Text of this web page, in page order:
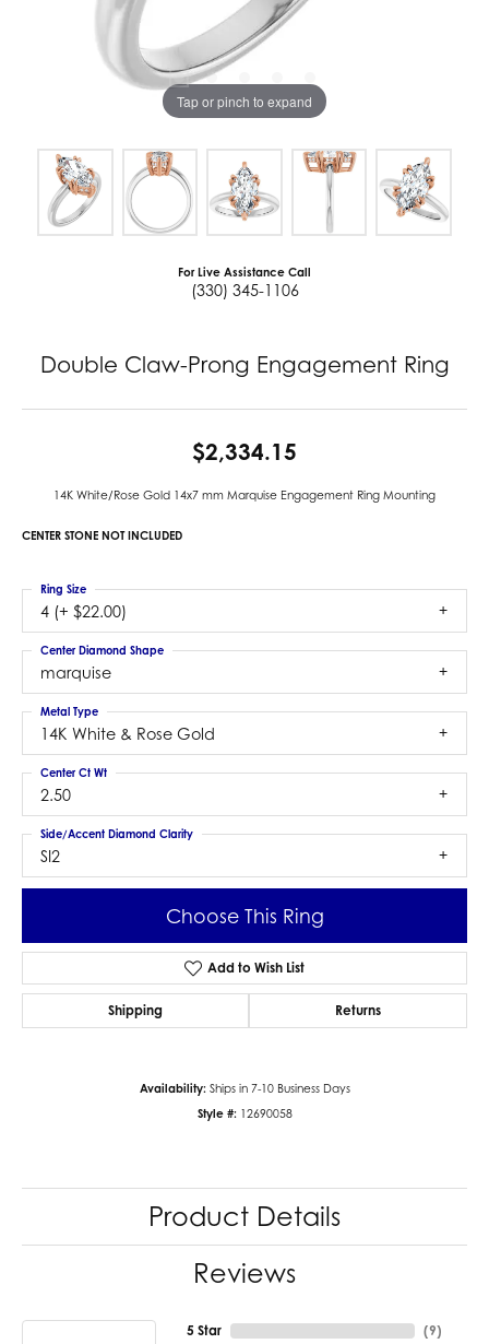
Tap or pinch to expand
For Live Assistance Call
(330) 345-1106
Double Claw-Prong Engagement Ring
$2,334.15
14K White/Rose Gold 14x7 mm Marquise Engagement Ring Mounting
CENTER STONE NOT INCLUDED
4 (+ $22.00)
Ring Size
marquise
Center Diamond Shape
14K White & Rose Gold
Metal Type
2.50
Center Ct Wt
SI2
Side/Accent Diamond Clarity
Choose This Ring
Add to Wish List
Shipping Returns
Availability: Ships in 7-10 Business Days
Style #: 12690058
Product Details
Reviews
5 Star (9)